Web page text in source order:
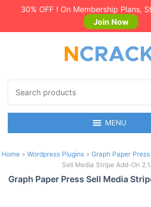
30% OFF ! On Membership Plans,
Join Now
c
p
o
MENU
Home» Wordpress Plugins» Graph Paper Press
Sell Media Stripe Add-On
Graph Paper Press Sell Media